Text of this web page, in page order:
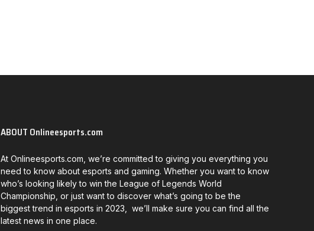
ABOUT Onlineesports.com
At Onlineesports.com, we’re committed to giving you everything you
need to know about esports and gaming. Whether you want to know
who’s looking likely to win the League of Legends World
Championship, or just want to discover what’s going to be the
biggest trend in esports in 2023, we’ll make sure you can find all the
latest news in one place.